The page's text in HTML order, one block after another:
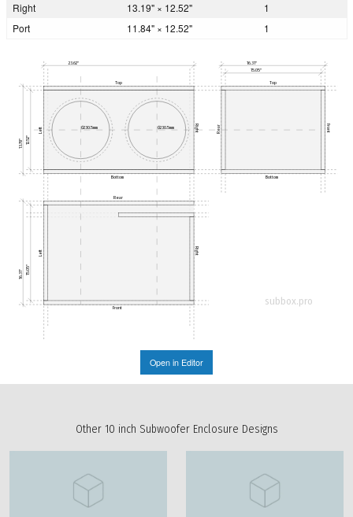
Right
13.19" × 12.52"
1
Port
11.84" × 12.52" 1
Ø230.5mm
Ø230.5mm
23.62"
16.31"
15.05"
16.31" 15.05"
13.78" 12.52"
Top Top
Bottom Bottom
Rear
Front
Left Right Rear Front
Left Right
subbox.pro
Open in Editor
Other 10 inch Subwoofer Enclosure Designs